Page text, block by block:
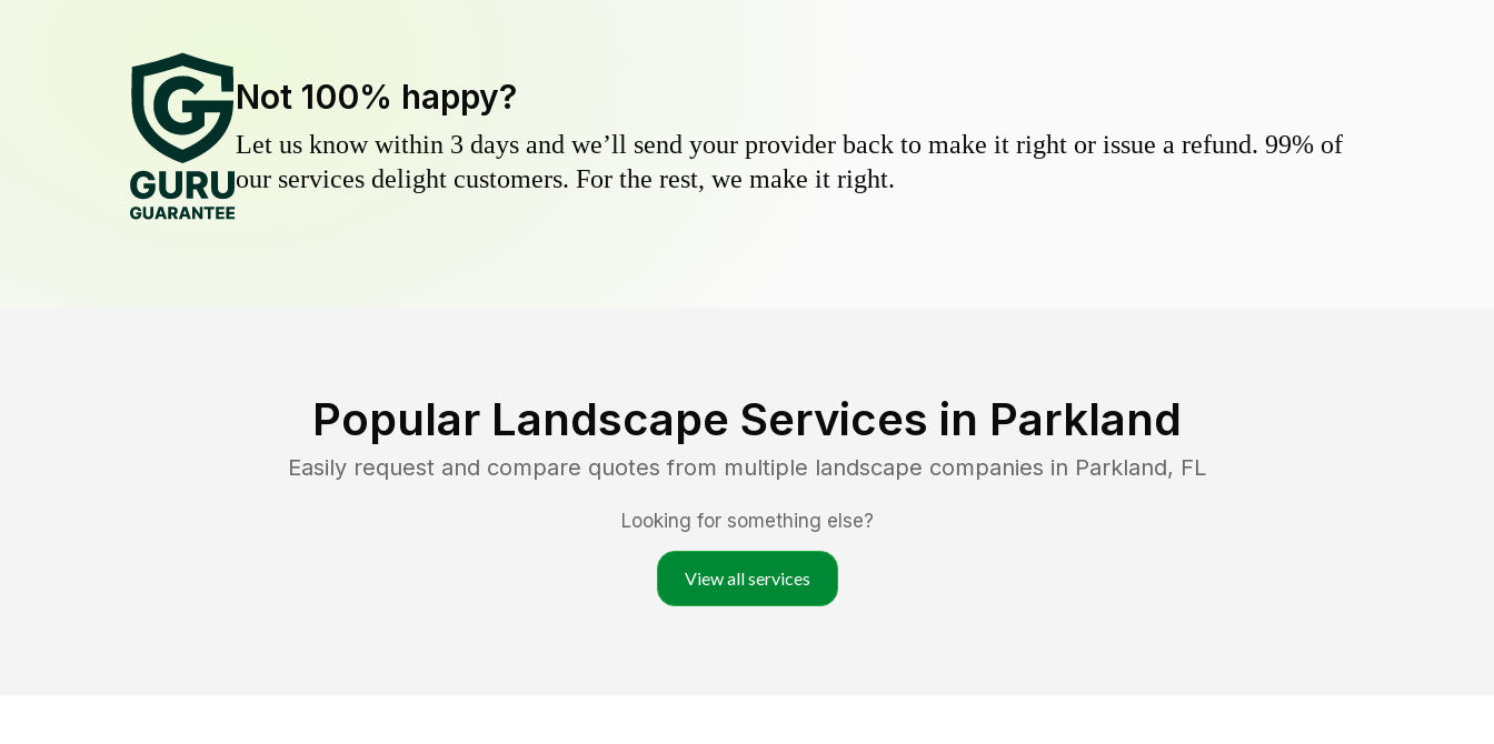
Not 100% happy?
Let us know within 3 days and we’ll send your provider back to make it right or issue a refund. 99% of
our services delight customers. For the rest, we make it right.
Popular Landscape Services in Parkland
Easily request and compare quotes from multiple landscape companies in Parkland, FL
Looking for something else?
View all services